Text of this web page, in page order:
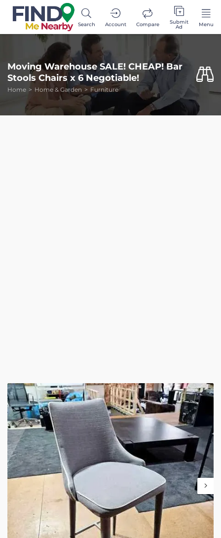
Search Account Compare Submit
Ad Menu
Moving Warehouse SALE! CHEAP! Bar
Stools Chairs x 6 Negotiable!
Home Home & Garden Furniture